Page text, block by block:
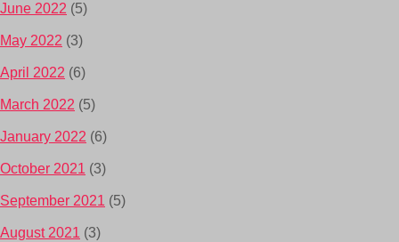
June 2022 (5)
May 2022 (3)
April 2022 (6)
March 2022 (5)
January 2022 (6)
October 2021 (3)
September 2021 (5)
August 2021 (3)